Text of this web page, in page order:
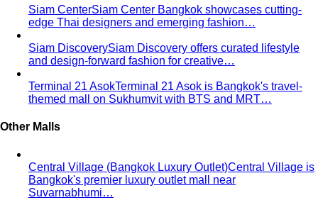
Siam CenterSiam Center Bangkok showcases cutting-
edge Thai designers and emerging fashion…
Siam DiscoverySiam Discovery offers curated lifestyle
and design-forward fashion for creative…
Terminal 21 AsokTerminal 21 Asok is Bangkok's travel-
themed mall on Sukhumvit with BTS and MRT…
Other Malls
Central Village (Bangkok Luxury Outlet)Central Village is
Bangkok's premier luxury outlet mall near
Suvarnabhumi…